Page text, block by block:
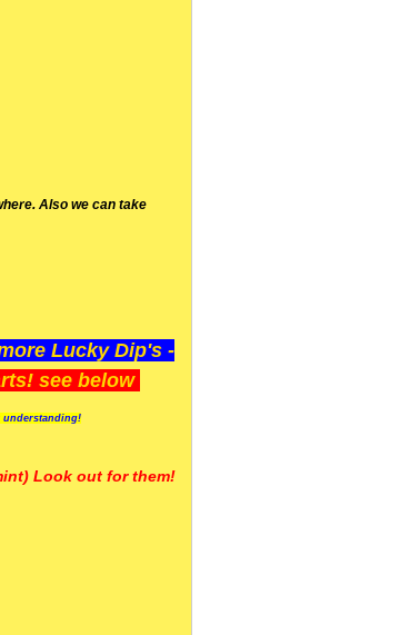
Also we can take
Lucky Dip's -
see below
understanding!
Look out for them!